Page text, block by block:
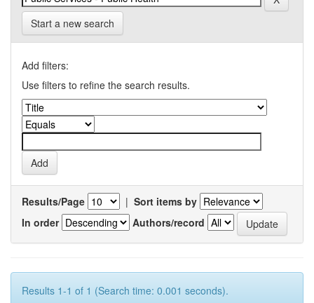
Start a new search
Add filters:
Use filters to refine the search results.
Results/Page | Sort items by
In order
Authors/record
Results 1-1 of 1 (Search time: 0.001 seconds).